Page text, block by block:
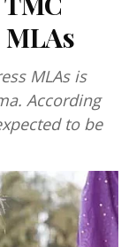
MLAs is
According
to be